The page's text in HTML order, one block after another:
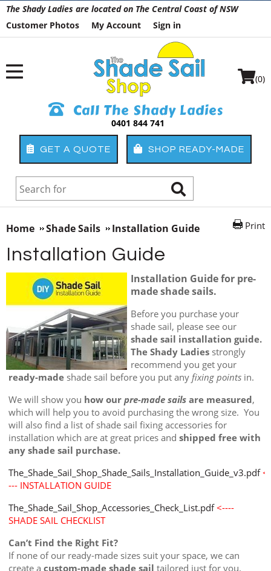
The Shady Ladies are located on The Central Coast of NSW
Customer Photos
My Account Sign in
Call The Shady Ladies
0401 844 741
GET A QUOTE SHOP READY-MADE
(0)
Print
Home Shade Sails Installation Guide
Installation Guide
Installation Guide for pre-
made shade sails.
Before you purchase your
shade sail, please see our
shade sail installation guide.
The Shady Ladies strongly
recommend you get your
ready-made shade sail before you put any fixing points in.
We will show you how our pre-made sails are measured,
which will help you to avoid purchasing the wrong size. You
will also find a list of shade sail fixing accessories for
installation which are at great prices and shipped free with
any shade sail purchase.
The_Shade_Sail_Shop_Shade_Sails_Installation_Guide_v3.pdf <-
--- INSTALLATION GUIDE
The_Shade_Sail_Shop_Accessories_Check_List.pdf <----
SHADE SAIL CHECKLIST
Can’t Find the Right Fit?
If none of our ready-made sizes suit your space, we can
create a custom-made shade sail tailored just for you.